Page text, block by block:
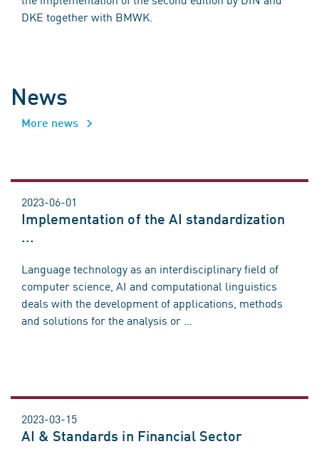
DKE together with BMWK.
News
More news
2023-06-01
Implementation of the AI standardization
Language technology as an interdisciplinary field of
computer science, AI and computational linguistics
deals with the development of applications, methods
and solutions for the analysis or ...
2023-03-15
AI & Standards in Financial Sector